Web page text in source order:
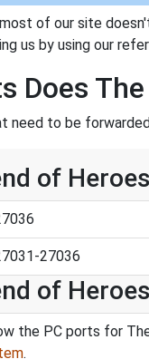
of our site
us by using our
Does
need to be
of
27036
of
the PC ports for
.